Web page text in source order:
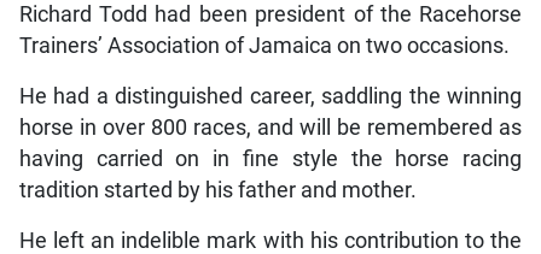
Richard Todd had been president of the Racehorse
Trainers’ Association of Jamaica on two occasions.
He had a distinguished career, saddling the winning
horse in over 800 races, and will be remembered as
having carried on in fine style the horse racing
tradition started by his father and mother.
He left an indelible mark with his contribution to the